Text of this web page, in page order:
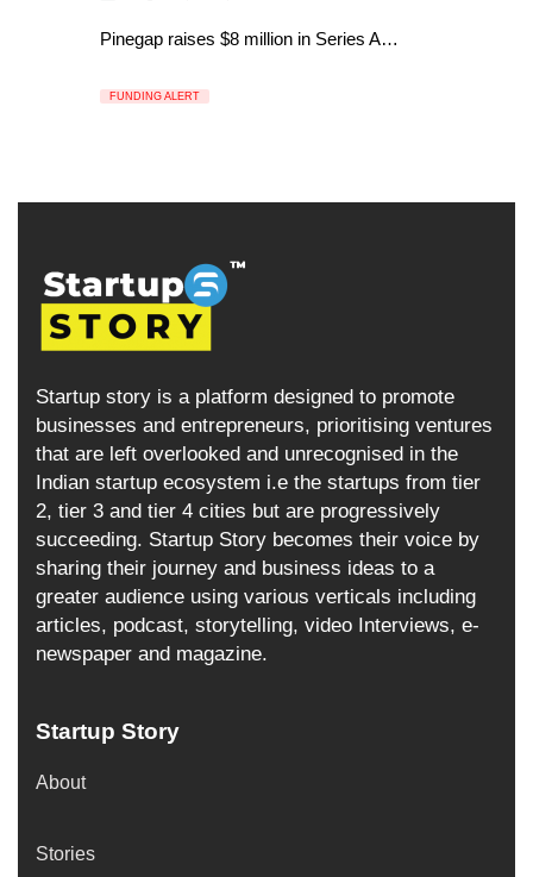
Pinegap raises $8 million in Series A…
FUNDING ALERT
Startup story is a platform designed to promote
businesses and entrepreneurs, prioritising ventures
that are left overlooked and unrecognised in the
Indian startup ecosystem i.e the startups from tier
2, tier 3 and tier 4 cities but are progressively
succeeding. Startup Story becomes their voice by
sharing their journey and business ideas to a
greater audience using various verticals including
articles, podcast, storytelling, video Interviews, e-
newspaper and magazine.
Startup Story
About
Stories